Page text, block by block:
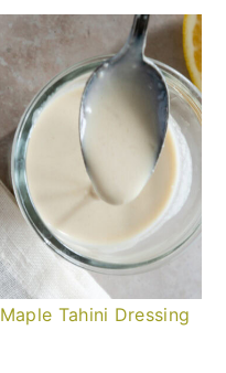
Maple Tahini Dressing